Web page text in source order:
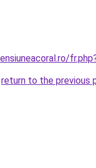
return to the previous